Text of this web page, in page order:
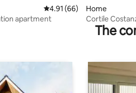
4.91 out of 5 average
4.91 (66)
apartment
Home
Cortile
The